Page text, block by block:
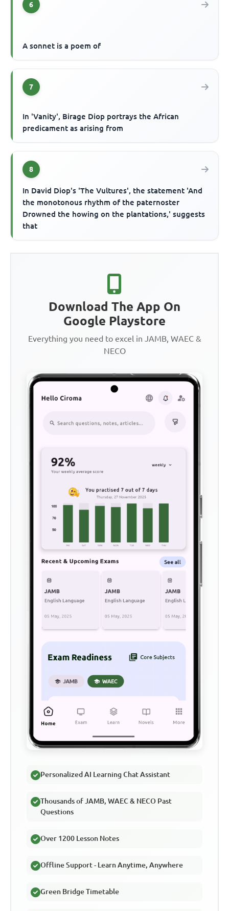
6
A sonnet is a poem of
7
In 'Vanity', Birage Diop portrays the African
predicament as arising from
8
In David Diop's 'The Vultures', the statement 'And
the monotonous rhythm of the paternoster
Drowned the howing on the plantations,' suggests
that
Download The App On
Google Playstore
Everything you need to excel in JAMB, WAEC &
NECO
Personalized AI Learning Chat Assistant
Thousands of JAMB, WAEC & NECO Past
Questions
Over 1200 Lesson Notes
Offline Support - Learn Anytime, Anywhere
Green Bridge Timetable